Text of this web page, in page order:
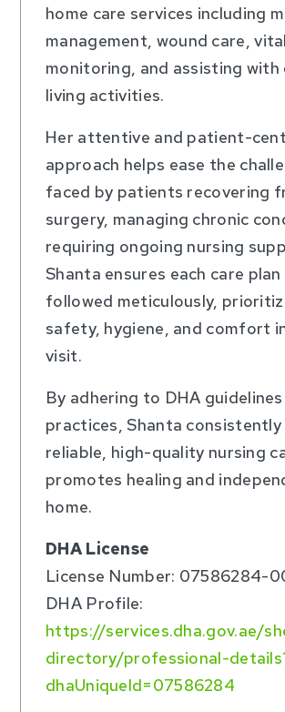
home care services including
management, wound care,
monitoring, and assisting with
living activities.
Her attentive and patient-
approach helps ease the
faced by patients recovering
surgery, managing chronic
requiring ongoing nursing
Shanta ensures each care plan
followed meticulously,
safety, hygiene, and comfort
visit.
By adhering to DHA
practices, Shanta consistently
reliable, high-quality nursing
promotes healing and
home.
DHA License
License Number: 07586284-
DHA Profile:
https://services.dha.gov.ae/
directory/professional-
dhaUniqueId=07586284